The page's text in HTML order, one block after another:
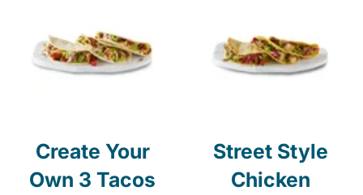
Create Your
Own 3 Tacos
Street Style
Chicken